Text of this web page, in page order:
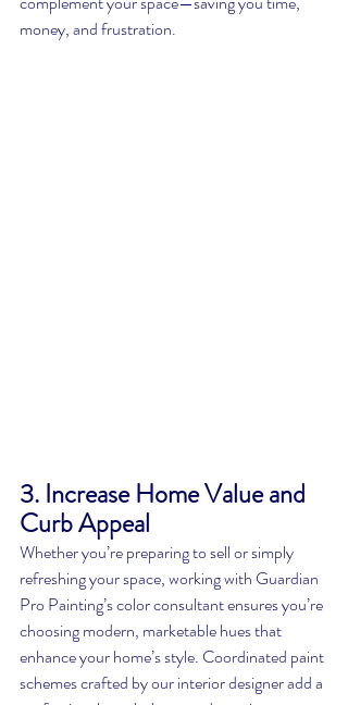
money, and frustration.
3. Increase Home Value and
Curb Appeal
Whether you’re preparing to sell or simply
refreshing your space, working with Guardian
Pro Painting’s color consultant ensures you’re
choosing modern, marketable hues that
enhance your home’s style. Coordinated paint
schemes crafted by our interior designer add a